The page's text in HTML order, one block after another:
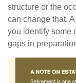
structure or the
can change that.
you identify some
gaps in